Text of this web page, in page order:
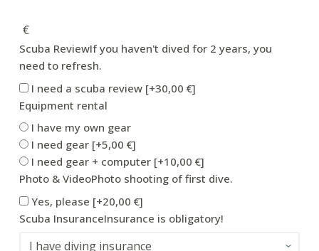
person)
quantity
€
Scuba ReviewIf you haven't dived for 2 years, you
need to refresh.
I need a scuba review [+30,00 €]
Equipment rental
I have my own gear
I need gear [+5,00 €]
I need gear + computer [+10,00 €]
Photo & VideoPhoto shooting of first dive.
Yes, please [+20,00 €]
Scuba InsuranceInsurance is obligatory!